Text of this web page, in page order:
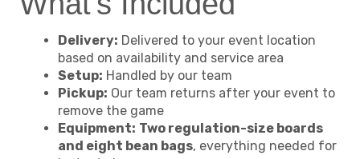
Delivery: Delivered to your event location
based on availability and service area
Setup: Handled by our team
Pickup: Our team returns after your event to
remove the game
Equipment: Two regulation-size boards
and eight bean bags, everything needed for